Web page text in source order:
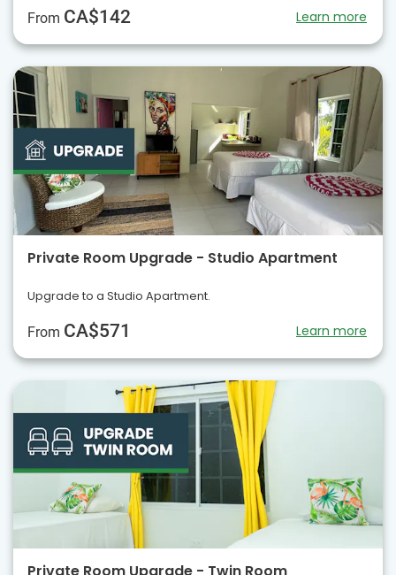
From CA$142 Learn more
Private Room Upgrade - Studio Apartment
Upgrade to a Studio Apartment.
From CA$571 Learn more